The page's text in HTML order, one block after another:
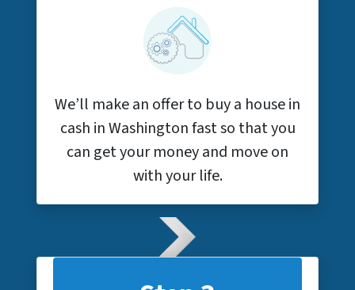
We’ll make an offer to buy a house in
cash in Washington fast so that you
can get your money and move on
with your life.